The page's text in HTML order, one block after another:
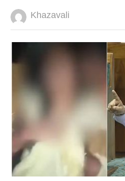
Author
Khazavali